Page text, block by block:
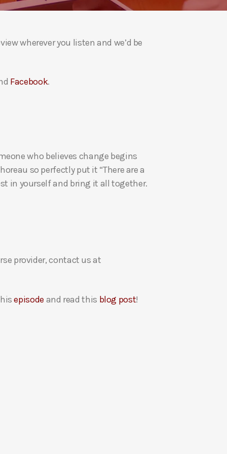
a
wherever you listen and we’d be
Facebook.
who believes change begins
so perfectly put it “There are a
in yourself and bring it all together.
provider, contact us at
episode and read this blog post!